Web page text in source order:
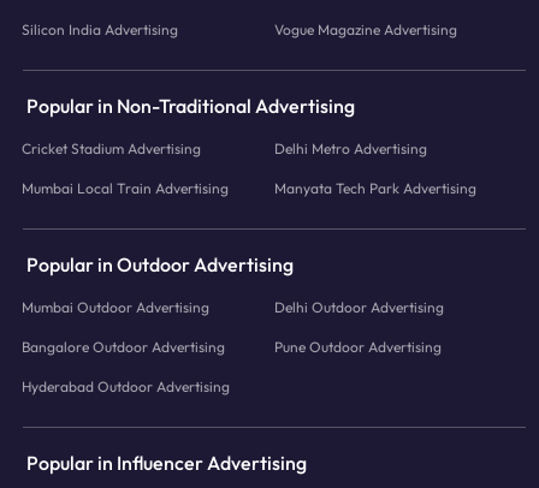
Silicon India Advertising Vogue Magazine Advertising
Popular in Non-Traditional Advertising
Cricket Stadium Advertising Delhi Metro Advertising
Mumbai Local Train Advertising Manyata Tech Park Advertising
Popular in Outdoor Advertising
Mumbai Outdoor Advertising Delhi Outdoor Advertising
Bangalore Outdoor Advertising Pune Outdoor Advertising
Hyderabad Outdoor Advertising
Popular in Influencer Advertising